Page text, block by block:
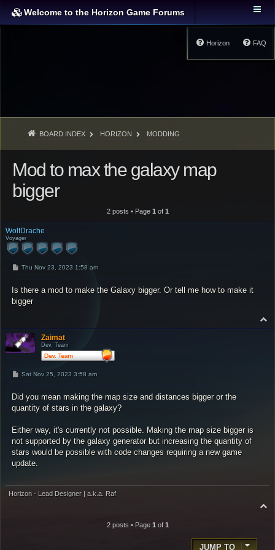
Welcome to the Horizon Game Forums
FAQ
Horizon
BOARD INDEX HORIZON MODDING
Mod to max the galaxy map
bigger
2 posts • Page 1 of 1
WolfDrache
Voyager
PThu Nov 23, 2023 1:58 am
Is there a mod to make the Galaxy bigger. Or tell me how to make it
bigger
Zaimat
Dev. Team
P
t
Sat Nov 25, 2023 3:58 am
Did you mean making the map size and distances bigger or the
quantity of stars in the galaxy?
Either way, it's currently not possible. Making the map size bigger is
not supported by the galaxy generator but increasing the quantity of
stars would be possible with code changes requiring a new game
update.
Horizon - Lead Designer | a.k.a. Raf
2 posts • Page 1 of 1
JUMP TO